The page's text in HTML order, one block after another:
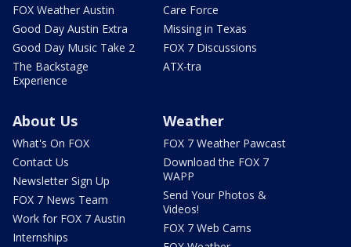
FOX Weather Austin
Good Day Austin Extra
Good Day Music Take 2
The Backstage
Experience
Care Force
Missing in Texas
FOX 7 Discussions
ATX-tra
About Us
What's On FOX
Contact Us
Newsletter Sign Up
FOX 7 News Team
Work for FOX 7 Austin
Internships
Weather
FOX 7 Weather Pawcast
Download the FOX 7
WAPP
Send Your Photos &
Videos!
FOX 7 Web Cams